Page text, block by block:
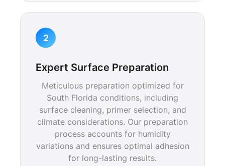
2
Expert Surface Preparation
Meticulous preparation optimized for
South Florida conditions, including
surface cleaning, primer selection, and
climate considerations. Our preparation
process accounts for humidity
variations and ensures optimal adhesion
for long-lasting results.